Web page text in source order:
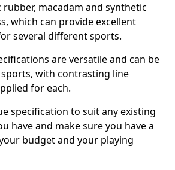
macadam and synthetic
which can provide excellent
several different sports.
are versatile and can be
with contrasting line
for each.
specification to suit any existing
have and make sure you have a
budget and your playing